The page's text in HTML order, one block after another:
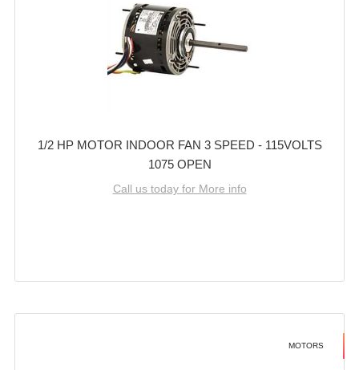
1/2 HP MOTOR INDOOR FAN 3 SPEED - 115VOLTS
1075 OPEN
Call us today for More info
MOTORS